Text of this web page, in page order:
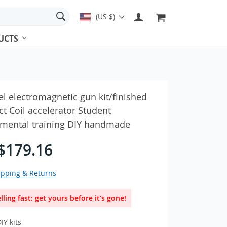
(US $)
& Accessories
electromagnetic gun kit/finished
Coil accelerator Student
training DIY handmade
& Returns
fast: get yours before it’s gone!
kits